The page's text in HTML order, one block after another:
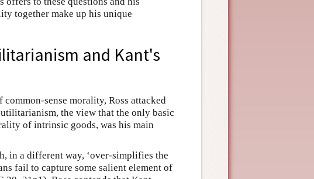
together make up his unique
and Kant's
sense morality, Ross attacked
the view that the only basic
of intrinsic goods, was his main
in a different way, ‘over-simplifies the
fail to capture some salient element of